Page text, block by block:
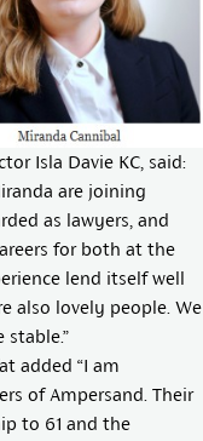
Isla Davie KC , said:
are joining
as lawyers, and
for both at the
lend itself well
also lovely people. We
added “I am
of Ampersand. Their
to 61 and the